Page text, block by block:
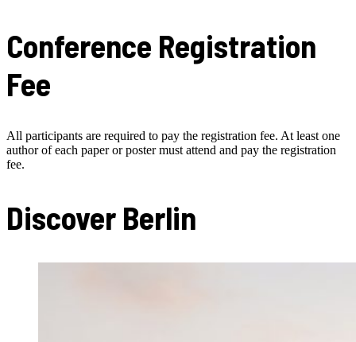
Conference Registration
Fee
All participants are required to pay the registration fee. At least one
author of each paper or poster must attend and pay the registration
fee.
Discover Berlin